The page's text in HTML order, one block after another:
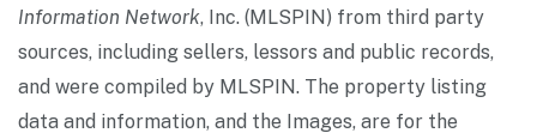
Information Network, Inc. (MLSPIN) from third party
sources, including sellers, lessors and public records,
and were compiled by MLSPIN. The property listing
data and information, and the Images, are for the